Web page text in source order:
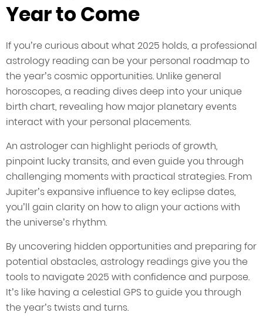
Year to Come
If you’re curious about what 2025 holds, a professional
astrology reading can be your personal roadmap to
the year’s cosmic opportunities. Unlike general
horoscopes, a reading dives deep into your unique
birth chart, revealing how major planetary events
interact with your personal placements.
An astrologer can highlight periods of growth,
pinpoint lucky transits, and even guide you through
challenging moments with practical strategies. From
Jupiter’s expansive influence to key eclipse dates,
you’ll gain clarity on how to align your actions with
the universe’s rhythm.
By uncovering hidden opportunities and preparing for
potential obstacles, astrology readings give you the
tools to navigate 2025 with confidence and purpose.
It’s like having a celestial GPS to guide you through
the year’s twists and turns.